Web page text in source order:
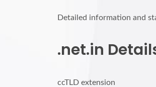
Detailed information and
.net.in
ccTLD extension